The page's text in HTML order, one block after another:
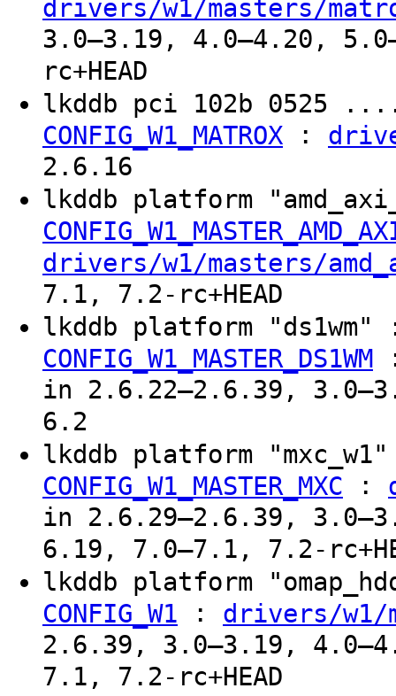
drivers/w1/masters/
3.0–3.19, 4.0–4.20,
rc+HEAD
lkddb pci 102b
CONFIG_W1_MATROX :
2.6.16
lkddb platform
drivers/w1/masters/
7.1, 7.2-rc+HEAD
lkddb platform
CONFIG_W1_MASTER_DS1WM
in 2.6.22–2.6.39,
6.2
lkddb platform
CONFIG_W1_MASTER_MXC :
in 2.6.29–2.6.39,
6.19, 7.0–7.1, 7.2-
lkddb platform
CONFIG_W1 : drivers/w1/
2.6.39, 3.0–3.19,
7.1, 7.2-rc+HEAD